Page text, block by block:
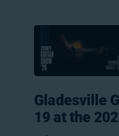
Gladesville
19 at the